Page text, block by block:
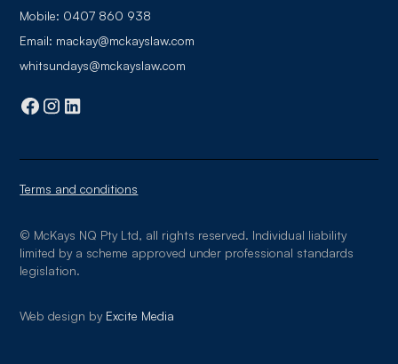
Mobile: 0407 860 938
Email: mackay@mckayslaw.com
whitsundays@mckayslaw.com
Web design by Excite Media
© McKays NQ Pty Ltd, all rights reserved. Individual liability
limited by a scheme approved under professional standards
legislation.
Terms and conditions